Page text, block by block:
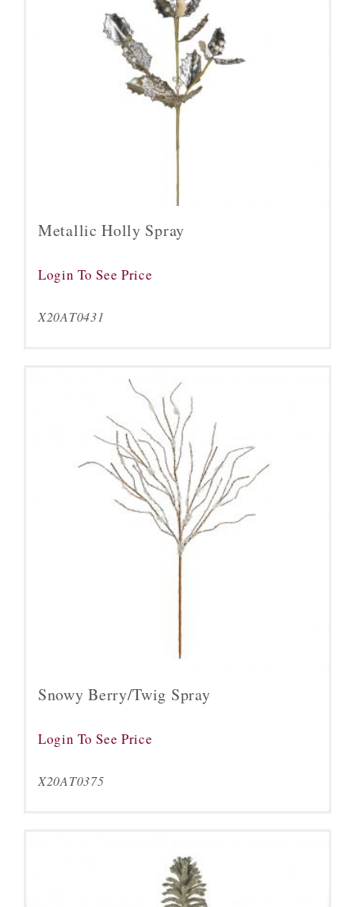
Metallic Holly Spray
Login To See Price
X20AT0431
Snowy Berry/Twig Spray
Login To See Price
X20AT0375